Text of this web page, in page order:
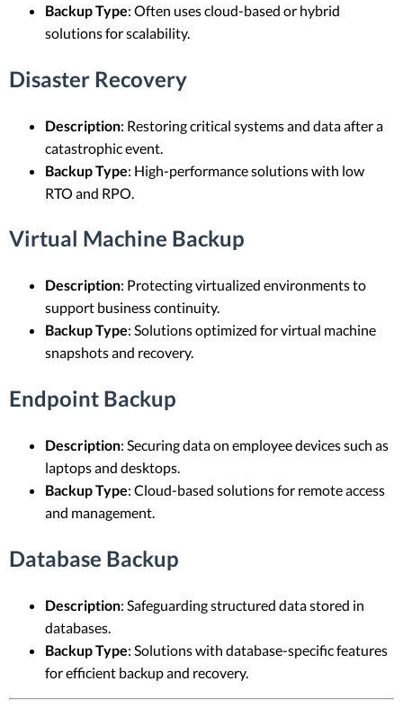
Backup Type: Often uses cloud-based or hybrid
solutions for scalability.
Disaster Recovery
Description: Restoring critical systems and data after a
catastrophic event.
Backup Type: High-performance solutions with low
RTO and RPO.
Virtual Machine Backup
Description: Protecting virtualized environments to
support business continuity.
Backup Type: Solutions optimized for virtual machine
snapshots and recovery.
Endpoint Backup
Description: Securing data on employee devices such as
laptops and desktops.
Backup Type: Cloud-based solutions for remote access
and management.
Database Backup
Description: Safeguarding structured data stored in
databases.
Backup Type: Solutions with database-specific features
for efficient backup and recovery.